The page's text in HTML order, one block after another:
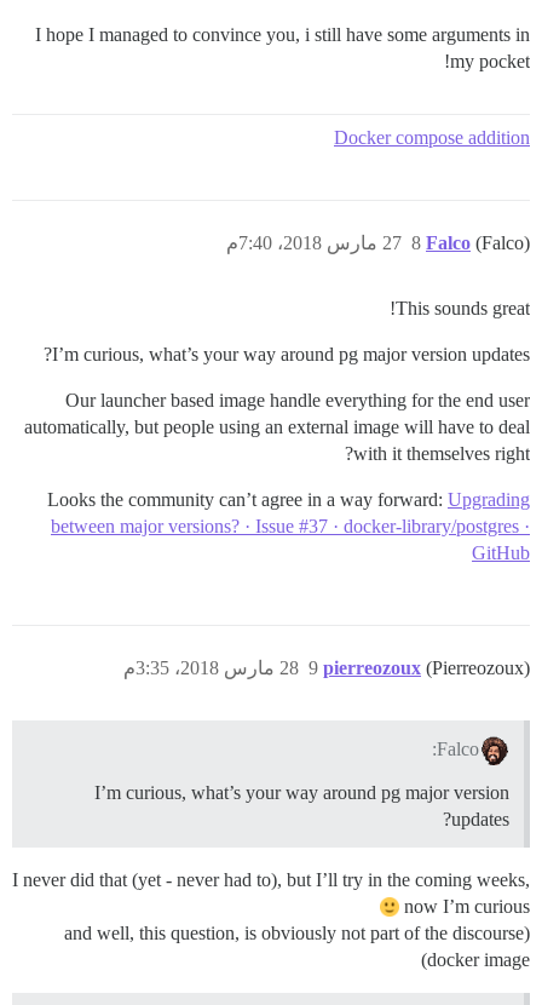
I hope I managed to convince you, i still have some arguments in
my pocket!
Docker compose addition
Falco (Falco) 27 مارس 2018، 7:40م 8
This sounds great!
I’m curious, what’s your way around pg major version updates?
Our launcher based image handle everything for the end user
automatically, but people using an external image will have to deal
with it themselves right?
Looks the community can’t agree in a way forward: Upgrading
between major versions? · Issue #37 · docker-library/postgres ·
GitHub
pierreozoux (Pierreozoux) 28 مارس 2018، 3:35م 9
Falco:
I’m curious, what’s your way around pg major version
updates?
I never did that (yet - never had to), but I’ll try in the coming weeks,
now I’m curious
(and well, this question, is obviously not part of the discourse
docker image)